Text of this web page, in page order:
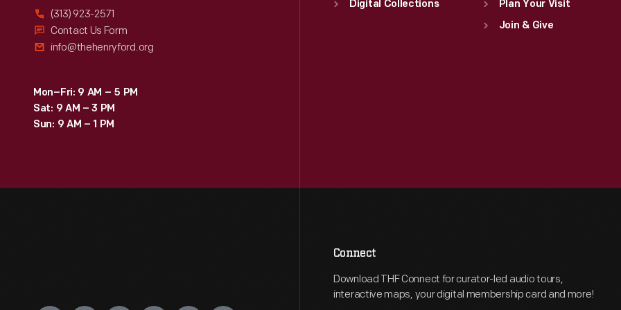
(313) 923-2571
Contact Us Form
info@thehenryford.org
Mon–Fri: 9 AM – 5 PM
Sat: 9 AM – 3 PM
Sun: 9 AM – 1 PM
Digital Collections Plan Your Visit
Join & Give
Engage
Connect
Download THF Connect for curator-led audio tours,
interactive maps, your digital membership card and more!